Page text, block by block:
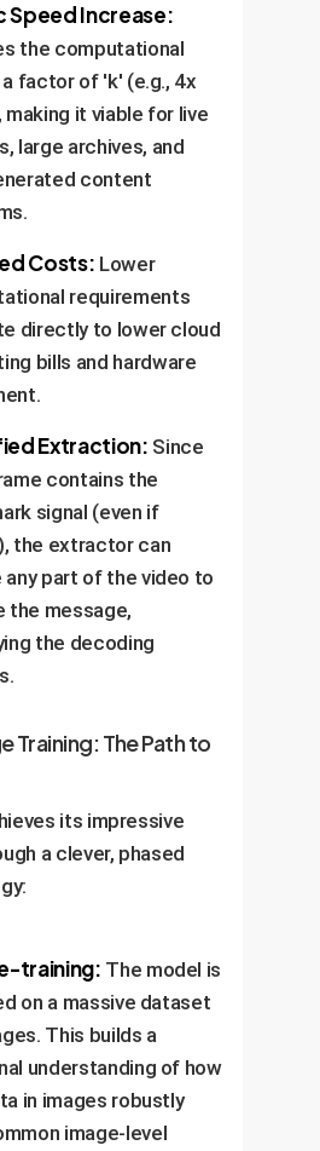
Speed Increase:
the computational
a factor of 'k' (e.g., 4x
it viable for live
large archives, and
content
Costs: Lower
requirements
directly to lower cloud
bills and hardware
Extraction: Since
contains the
signal (even if
the extractor can
any part of the video to
the message,
the decoding
Training: The Path to
its impressive
a clever, phased
training: The model is
on a massive dataset
This builds a
understanding of how
in images robustly
image-level